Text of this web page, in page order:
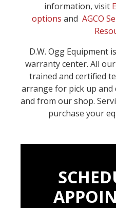
information, visit
options and AGCO
D.W. Ogg Equipment
warranty center. All
trained and certified
arrange for pick up
and from our shop.
purchase your